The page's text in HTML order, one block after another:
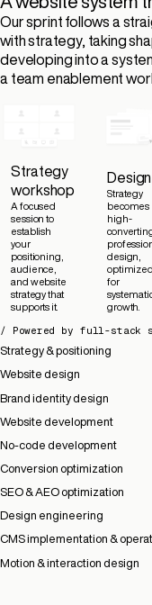
Our sprint follows a
with strategy, taking
developing into a
a team enablement
Strategy
workshop
A focused
session to
establish
your
positioning,
audience,
and website
strategy that
supports it.
Design
Strategy
becomes
high-
design,
optimized
for
growth.
/ Powered by full-stack
Strategy & positioning
Website design
Brand identity design
Website development
No-code development
Conversion optimization
SEO & AEO optimization
Design engineering
CMS implementation &
Motion & interaction design